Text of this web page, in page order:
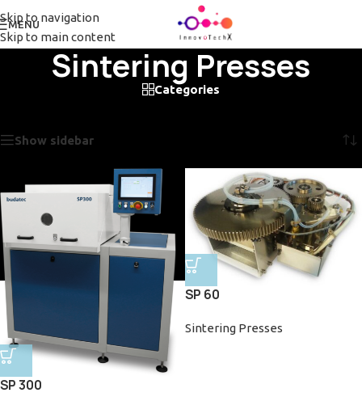
Skip to navigation
Skip to main content
MENU
Sintering Presses
Categories
Show sidebar
SP 300
SP 60
Sintering Presses